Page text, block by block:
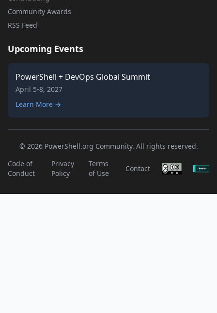
Community Awards
RSS Feed
Upcoming Events
PowerShell + DevOps Global Summit
April 5-8, 2027
Learn More →
© 2026 PowerShell.org Community. All rights reserved.
Code of
Conduct
Privacy
Policy
Terms
of Use
Contact